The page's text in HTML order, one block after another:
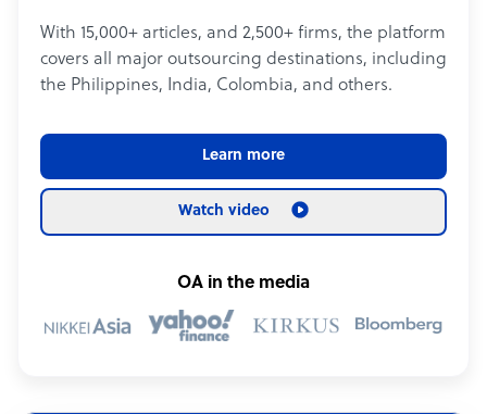
With 15,000+ articles, and 2,500+ firms, the platform
covers all major outsourcing destinations, including
the Philippines, India, Colombia, and others.
Learn more
Watch video
OA in the media